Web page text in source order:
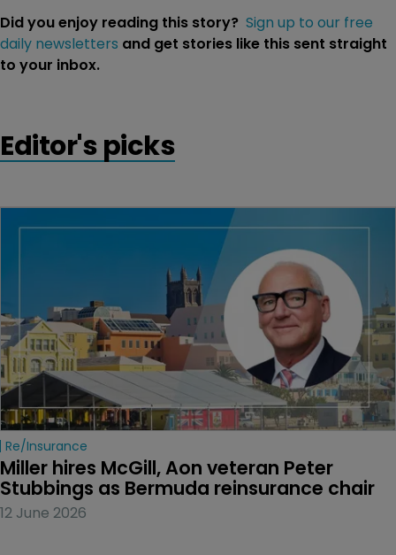
Did you enjoy reading this story? Sign up to our free
daily newsletters and get stories like this sent straight
to your inbox.
Editor's picks
Re/insurance
Miller hires McGill, Aon veteran Peter
Stubbings as Bermuda reinsurance chair
12 June 2026